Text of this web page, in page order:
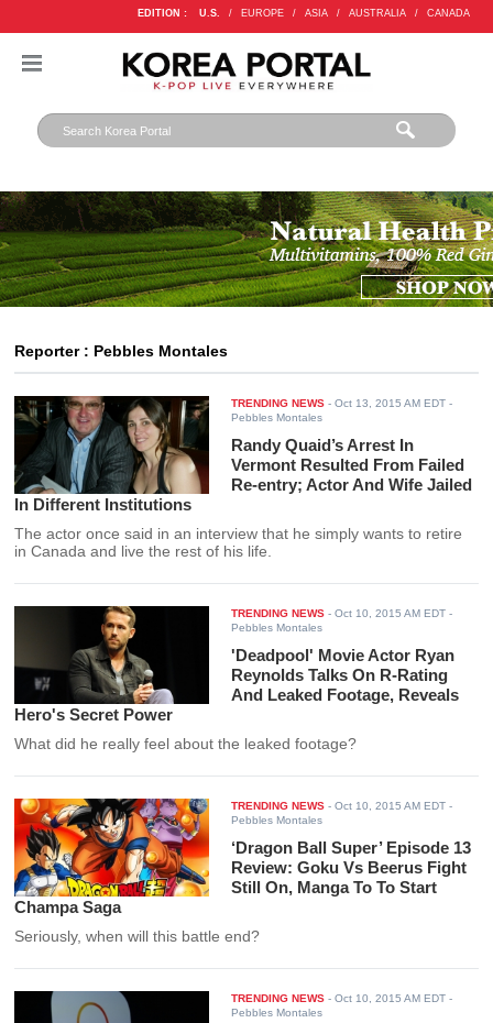
EDITION : U.S. / EUROPE / ASIA / AUSTRALIA / CANADA
Reporter : Pebbles Montales
TRENDING NEWS -Oct 13, 2015 AM EDT -
Pebbles Montales
Randy Quaid’s Arrest In
Vermont Resulted From Failed
Re-entry; Actor And Wife Jailed
In Different Institutions
The actor once said in an interview that he simply wants to retire
in Canada and live the rest of his life.
TRENDING NEWS -Oct 10, 2015 AM EDT -
Pebbles Montales
'Deadpool' Movie Actor Ryan
Reynolds Talks On R-Rating
And Leaked Footage, Reveals
Hero's Secret Power
What did he really feel about the leaked footage?
TRENDING NEWS -Oct 10, 2015 AM EDT -
Pebbles Montales
‘Dragon Ball Super’ Episode 13
Review: Goku Vs Beerus Fight
Still On, Manga To To Start
Champa Saga
Seriously, when will this battle end?
TRENDING NEWS -Oct 10, 2015 AM EDT -
Pebbles Montales